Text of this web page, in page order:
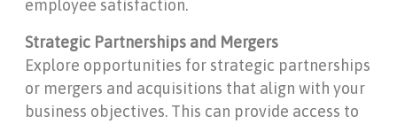
employee satisfaction.
Strategic Partnerships and Mergers
Explore opportunities for strategic partnerships
or mergers and acquisitions that align with your
business objectives. This can provide access to